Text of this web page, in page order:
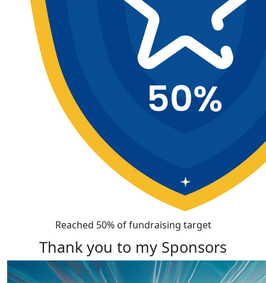
Reached 50% of fundraising target
Thank you to my Sponsors